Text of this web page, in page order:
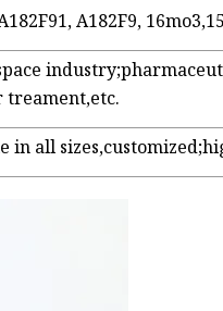
A182F9,
in all